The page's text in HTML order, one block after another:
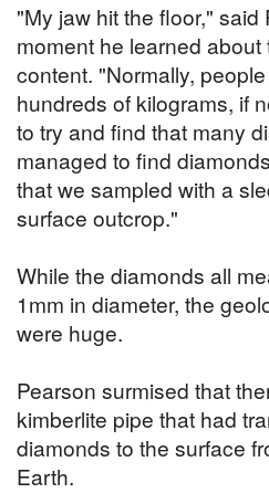
"My jaw hit the floor," said
moment he learned about
content. "Normally,
hundreds of kilograms, if
to try and find that many
managed to find
that we sampled with a
surface outcrop."
While the diamonds all
1mm in diameter, the
were huge.
Pearson surmised that
kimberlite pipe that had
diamonds to the surface
Earth.